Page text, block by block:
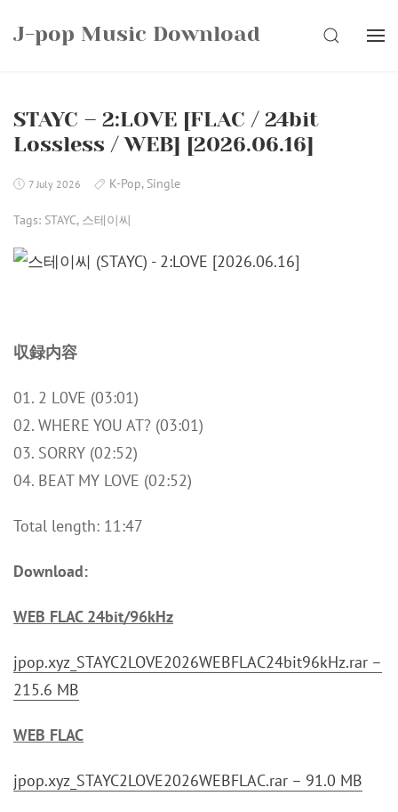
J-pop Music Download SEARCH
STAYC – 2:LOVE [FLAC / 24bit
Lossless / WEB] [2026.06.16]
7 July 2026 K-Pop, Single
Tags: STAYC, 스테이씨
収録内容
01. 2 L0VE (03:01)
02. WHERE YOU AT? (03:01)
03. SORRY (02:52)
04. BEAT MY LOVE (02:52)
Total length: 11:47
Download:
WEB FLAC 24bit/96kHz
jpop.xyz_STAYC2LOVE2026WEBFLAC24bit96kHz.rar –
215.6 MB
WEB FLAC
jpop.xyz_STAYC2LOVE2026WEBFLAC.rar – 91.0 MB